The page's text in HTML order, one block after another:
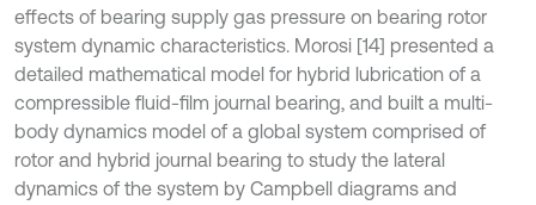
effects of bearing supply gas pressure on bearing rotor
system dynamic characteristics. Morosi [14] presented a
detailed mathematical model for hybrid lubrication of a
compressible fluid-film journal bearing, and built a multi-
body dynamics model of a global system comprised of
rotor and hybrid journal bearing to study the lateral
dynamics of the system by Campbell diagrams and